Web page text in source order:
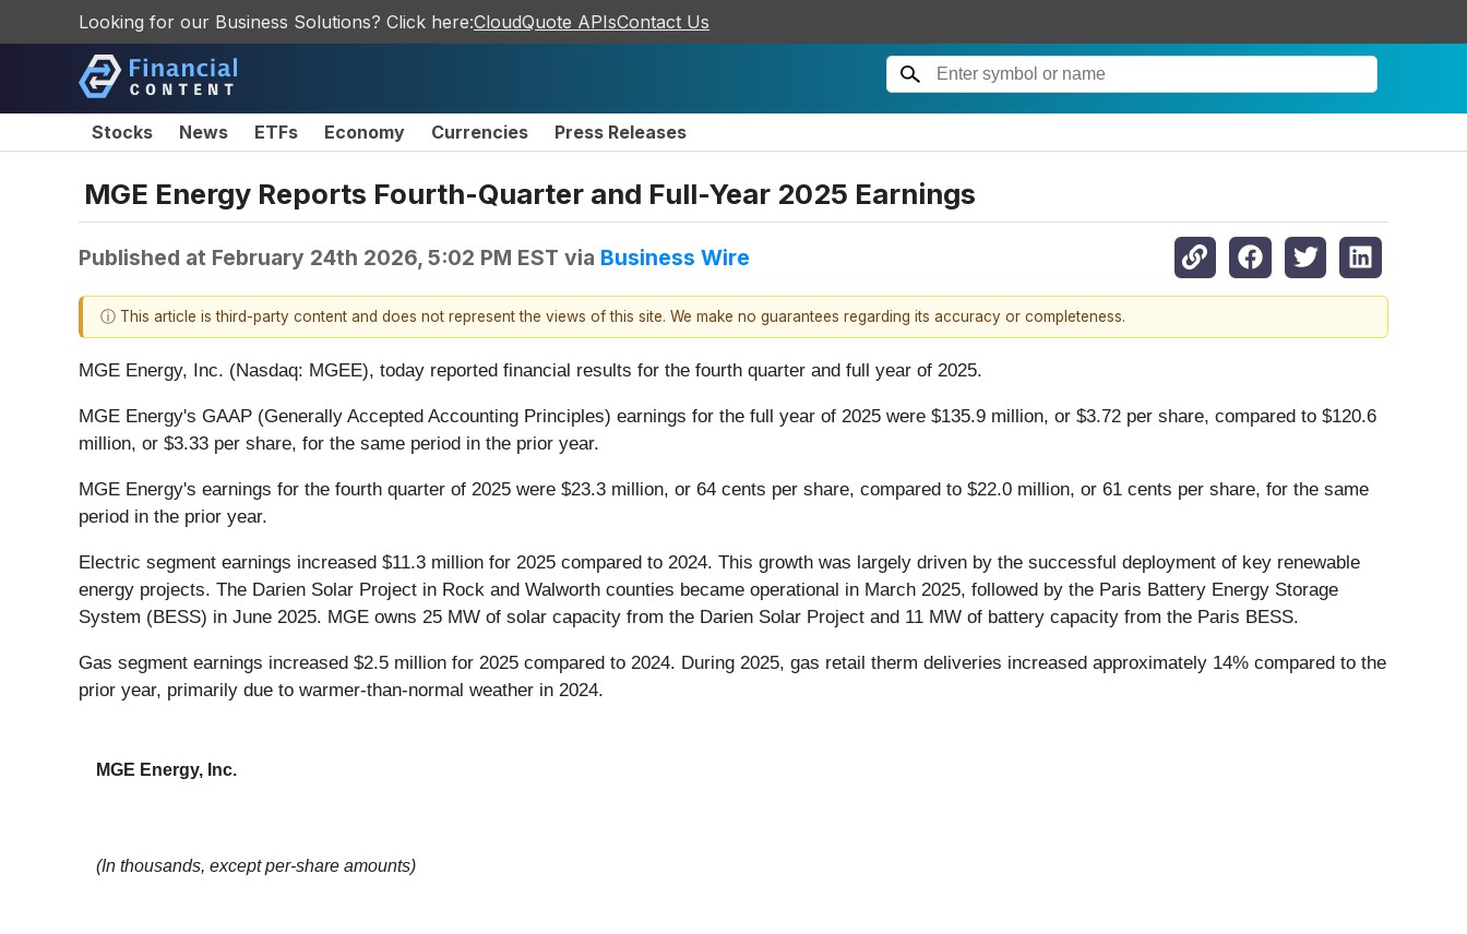
Looking for our Business Solutions? Click here:CloudQuote APIsContact Us
Stocks News ETFs Economy Currencies Press Releases
MGE Energy Reports Fourth-Quarter and Full-Year 2025 Earnings
Published at February 24th 2026, 5:02 PM EST via Business Wire
ⓘ This article is third-party content and does not represent the views of this site. We make no guarantees regarding its accuracy or completeness.
MGE Energy, Inc. (Nasdaq: MGEE), today reported financial results for the fourth quarter and full year of 2025.
MGE Energy's GAAP (Generally Accepted Accounting Principles) earnings for the full year of 2025 were $135.9 million, or $3.72 per share, compared to $120.6
million, or $3.33 per share, for the same period in the prior year.
MGE Energy's earnings for the fourth quarter of 2025 were $23.3 million, or 64 cents per share, compared to $22.0 million, or 61 cents per share, for the same
period in the prior year.
Electric segment earnings increased $11.3 million for 2025 compared to 2024. This growth was largely driven by the successful deployment of key renewable
energy projects. The Darien Solar Project in Rock and Walworth counties became operational in March 2025, followed by the Paris Battery Energy Storage
System (BESS) in June 2025. MGE owns 25 MW of solar capacity from the Darien Solar Project and 11 MW of battery capacity from the Paris BESS.
Gas segment earnings increased $2.5 million for 2025 compared to 2024. During 2025, gas retail therm deliveries increased approximately 14% compared to the
prior year, primarily due to warmer-than-normal weather in 2024.
MGE Energy, Inc.
(In thousands, except per-share amounts)